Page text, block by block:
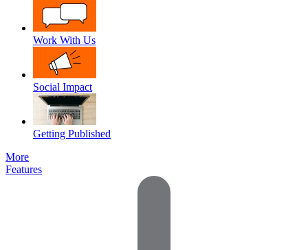
Work With Us
Social Impact
Getting Published
More
Features